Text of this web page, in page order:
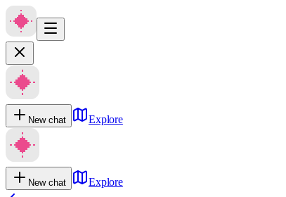
New chat Explore
New chat
Explore